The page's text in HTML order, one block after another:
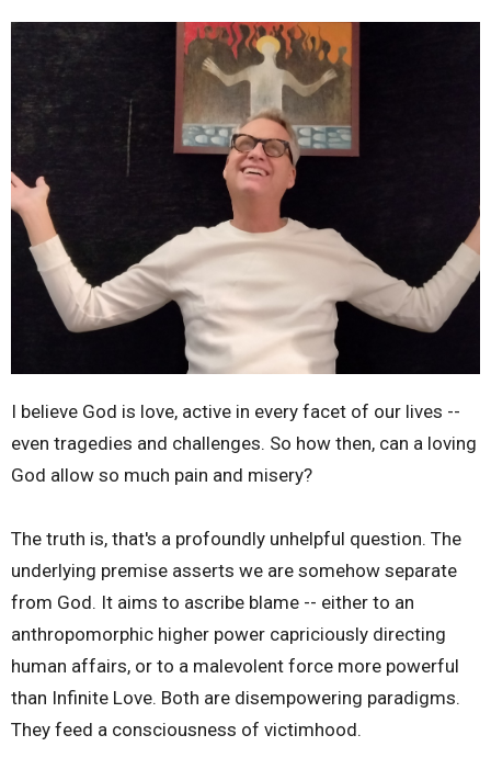
I believe God is love, active in every facet of our lives --
even tragedies and challenges. So how then, can a loving
God allow so much pain and misery?
The truth is, that's a profoundly unhelpful question. The
underlying premise asserts we are somehow separate
from God. It aims to ascribe blame -- either to an
anthropomorphic higher power capriciously directing
human affairs, or to a malevolent force more powerful
than Infinite Love. Both are disempowering paradigms.
They feed a consciousness of victimhood.